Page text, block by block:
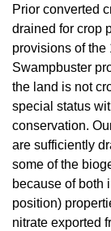
Prior converted
drained for crop
provisions of the
Swampbuster
the land is not
special status
conservation.
are sufficiently
some of the
because of both
position)
nitrate exported